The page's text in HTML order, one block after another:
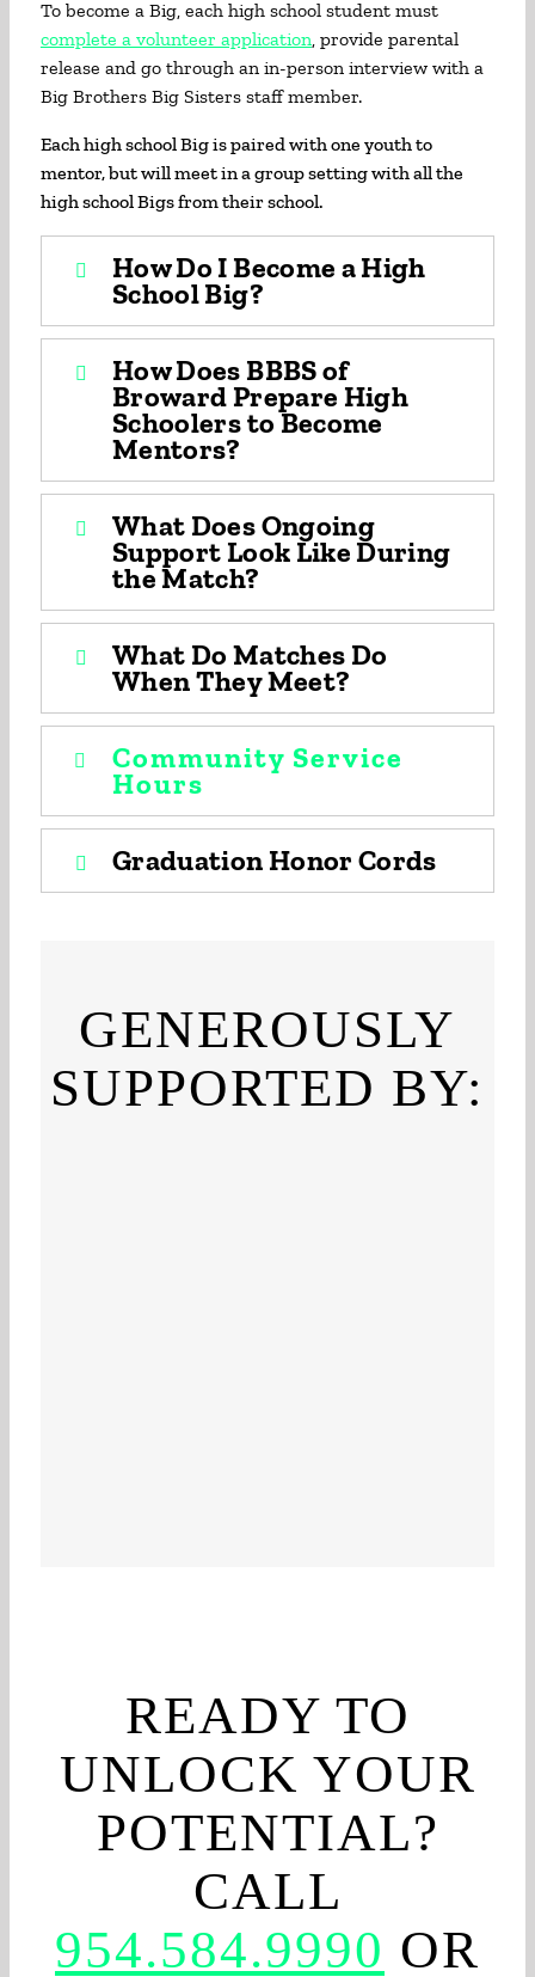
To become a Big, each high school student must
complete a volunteer application, provide parental
release and go through an in-person interview with a
Big Brothers Big Sisters staff member.
Each high school Big is paired with one youth to
mentor, but will meet in a group setting with all the
high school Bigs from their school.
How Do I Become a High
School Big?
How Does BBBS of
Broward Prepare High
Schoolers to Become
Mentors?
What Does Ongoing
Support Look Like During
the Match?
What Do Matches Do
When They Meet?
Community Service
Hours
Graduation Honor Cords
GENEROUSLY
SUPPORTED BY:
READY TO
UNLOCK YOUR
POTENTIAL?
CALL
954.584.9990 OR